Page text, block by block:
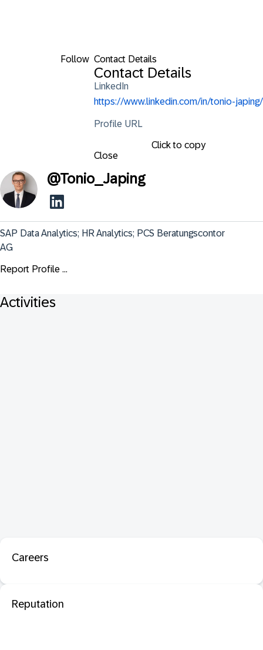
Follow Contact Details
Contact Details
LinkedIn
https://www.linkedin.com/in/tonio-japing/
Profile URL
Click to copy
Close
@Tonio_Japing
SAP Data Analytics; HR Analytics; PCS Beratungscontor
AG
Report Profile ...
Activities
Careers
Reputation